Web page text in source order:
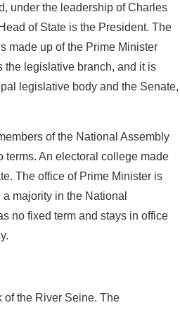
under the leadership of Charles
of State is the President. The
made up of the Prime Minister
the legislative branch, and it is
legislative body and the Senate,
of the National Assembly
terms. An electoral college made
The office of Prime Minister is
majority in the National
no fixed term and stays in office
of the River Seine. The